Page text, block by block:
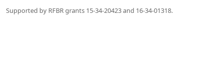
Supported by RFBR grants 15-34-20423 and 16-34-01318.